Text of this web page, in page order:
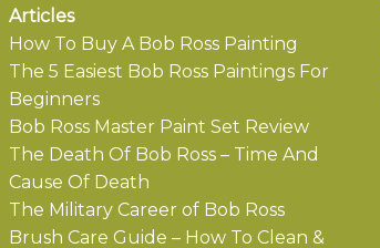
Articles
How To Buy A Bob Ross Painting
The 5 Easiest Bob Ross Paintings For
Beginners
Bob Ross Master Paint Set Review
The Death Of Bob Ross – Time And
Cause Of Death
The Military Career of Bob Ross
Brush Care Guide – How To Clean &